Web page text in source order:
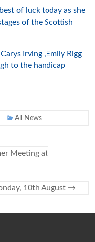
of luck today as she
of the Scottish
Irving ,Emily Rigg
to the handicap
All News
Meeting at
10th August →